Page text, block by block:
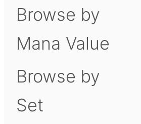
Browse by
Mana Value
Browse by
Set